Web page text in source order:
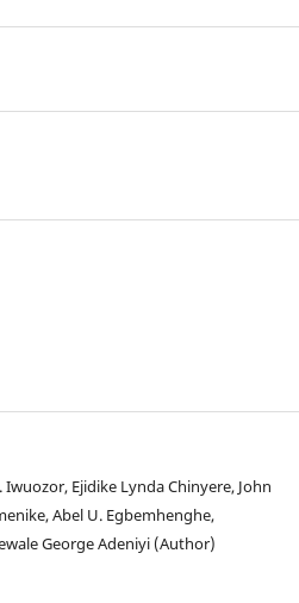
Ejidike Lynda Chinyere, John
Abel U. Egbemhenghe,
George Adeniyi (Author)